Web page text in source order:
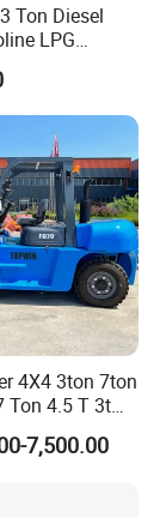
Ton Diesel
LPG
4X4 3ton 7ton
4.5 T 3t
Electric
Japan
Forklift
7,500.00